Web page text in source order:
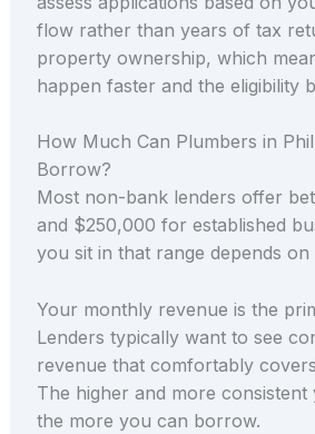
flow rather than years of tax
property ownership, which
happen faster and the eligibility
How Much Can Plumbers in
Borrow?
Most non-bank lenders offer
and $250,000 for established
you sit in that range depends
Your monthly revenue is the
Lenders typically want to see
revenue that comfortably
The higher and more
the more you can borrow.